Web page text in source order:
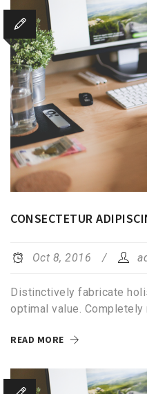
CONSECTETUR
Oct 8, 2016
Distinctively fabricate
optimal value.
READ MORE